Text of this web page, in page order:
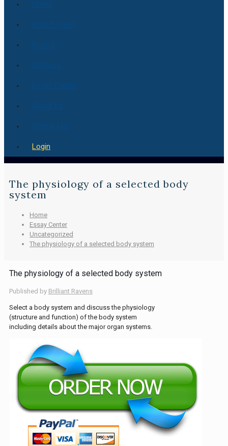
Login
The physiology of a selected body
system
Home
Essay Center
Uncategorized
The physiology of a selected body system
The physiology of a selected body system
Published by Brilliant Ravens
Select a body system and discuss the physiology
(structure and function) of the body system
including details about the major organ systems.